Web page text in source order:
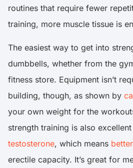
routines that require fewer
training, more muscle tissue is
The easiest way to get into
dumbbells, whether from the
fitness store. Equipment isn’t
building, though, as shown by
your own weight for the
strength training is also
testosterone, which means
erectile capacity. It’s great for